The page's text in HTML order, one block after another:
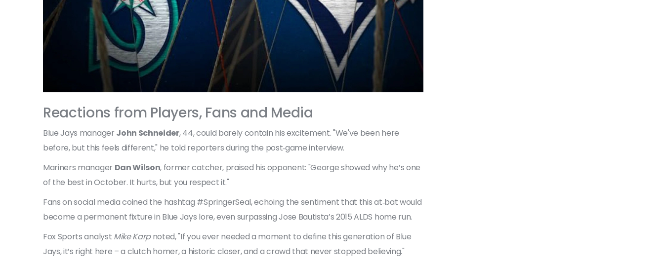
Reactions from Players, Fans and Media
Blue Jays manager John Schneider, 44, could barely contain his excitement. "We've been here
before, but this feels different," he told reporters during the post‑game interview.
Mariners manager Dan Wilson, former catcher, praised his opponent: "George showed why he’s one
of the best in October. It hurts, but you respect it."
Fans on social media coined the hashtag #SpringerSeal, echoing the sentiment that this at‑bat would
become a permanent fixture in Blue Jays lore, even surpassing Jose Bautista’s 2015 ALDS home run.
Fox Sports analyst Mike Karpnoted, "If you ever needed a moment to define this generation of Blue
Jays, it’s right here – a clutch homer, a historic closer, and a crowd that never stopped believing."